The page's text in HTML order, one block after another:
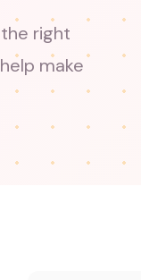
right
make